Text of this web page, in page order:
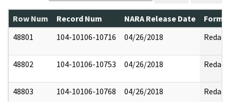
Row Num Record Num NARA Release Date
48801
104-10106-10716 04/26/2018 Redact
48802 104-10106-10753 04/26/2018 Redact
48803 104-10106-10768 04/26/2018 Redact